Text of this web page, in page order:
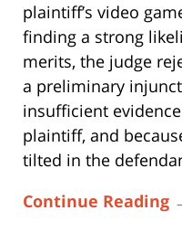
plaintiff’s video
finding a strong
merits, the judge
a preliminary
insufficient
plaintiff, and
tilted in the
Continue Reading